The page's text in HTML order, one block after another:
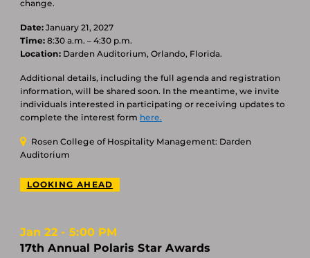
change.
Date: January 21, 2027
Time: 8:30 a.m. – 4:30 p.m.
Location: Darden Auditorium, Orlando, Florida.
Additional details, including the full agenda and registration
information, will be shared soon. In the meantime, we invite
individuals interested in participating or receiving updates to
complete the interest form here.
Rosen College of Hospitality Management: Darden
Auditorium
LOOKING AHEAD
Jan 22
5:00 PM
17th Annual Polaris Star Awards